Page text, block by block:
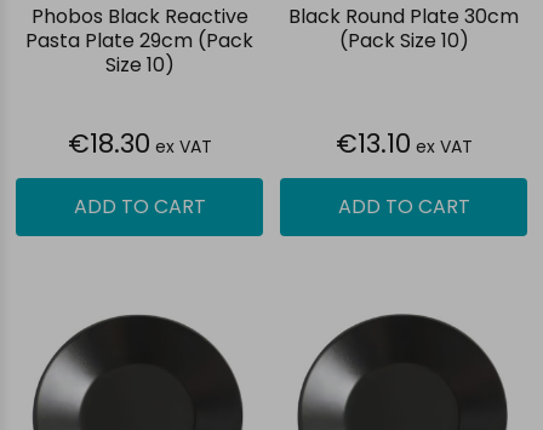
Phobos Black Reactive
Pasta Plate 29cm (Pack
Size 10)
€18.30 ex VAT
ADD TO CART
Black Round Plate 30cm
(Pack Size 10)
€13.10 ex VAT
ADD TO CART